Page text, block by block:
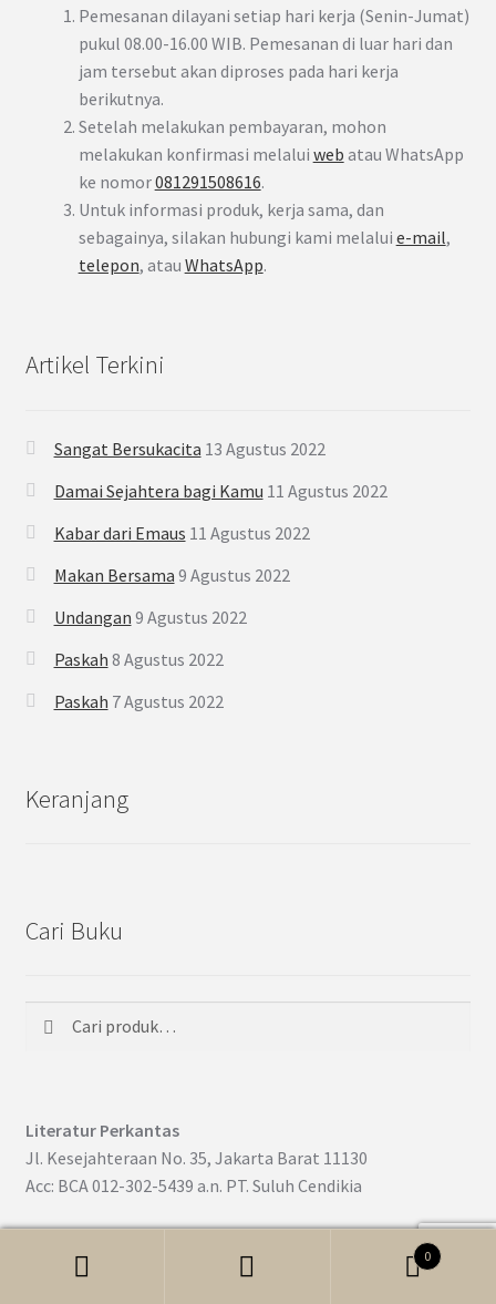
Pemesanan dilayani setiap hari kerja (Senin-Jumat)
pukul 08.00-16.00 WIB. Pemesanan di luar hari dan
jam tersebut akan diproses pada hari kerja
berikutnya.
Setelah melakukan pembayaran, mohon
melakukan konfirmasi melalui web atau WhatsApp
ke nomor081291508616.
Untuk informasi produk, kerja sama, dan
sebagainya, silakan hubungi kami melalui e-mail,
telepon, atau WhatsApp.
Artikel Terkini
Sangat Bersukacita 13 Agustus 2022
Damai Sejahtera bagi Kamu 11 Agustus 2022
Kabar dari Emaus 11 Agustus 2022
Makan Bersama 9 Agustus 2022
Undangan 9 Agustus 2022
Paskah 8 Agustus 2022
Paskah 7 Agustus 2022
Keranjang
Cari Buku
Pencarian
Literatur Perkantas
Jl. Kesejahteraan No. 35, Jakarta Barat 11130
Acc: BCA 012-302-5439 a.n. PT. Suluh Cendikia
© Literatur Perkantas Nasional 2017
Pencarian
0